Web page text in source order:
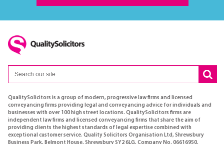
QualitySolicitors is a group of modern, progressive law firms and licensed
conveyancing firms providing legal and conveyancing advice for individuals and
businesses with over 100 high street locations. QualitySolicitors firms are
independent law firms and licensed conveyancing firms that share the aim of
providing clients the highest standards of legal expertise combined with
exceptional customer service. Quality Solicitors Organisation Ltd, Shrewsbury
Business Park, Belmont House, Shrewsbury SY2 6LG, Company No. 06616950,